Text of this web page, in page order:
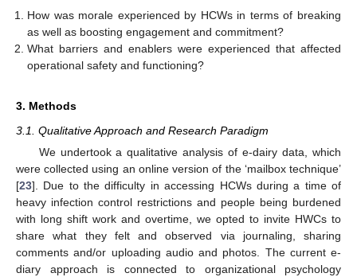
How was morale experienced by HCWs in terms of breaking
as well as boosting engagement and commitment?
What barriers and enablers were experienced that affected
operational safety and functioning?
3. Methods
3.1. Qualitative Approach and Research Paradigm
We undertook a qualitative analysis of e-dairy data, which
were collected using an online version of the ‘mailbox technique’
[23]. Due to the difficulty in accessing HCWs during a time of
heavy infection control restrictions and people being burdened
with long shift work and overtime, we opted to invite HWCs to
share what they felt and observed via journaling, sharing
comments and/or uploading audio and photos. The current e-
diary approach is connected to organizational psychology